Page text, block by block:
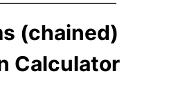
(chained)
Calculator